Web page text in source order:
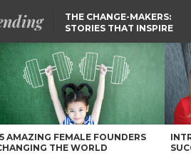
THE CHANGE-MAKERS:
STORIES THAT INSPIRE
Magazine
AMAZING FEMALE FOUNDERS
THE WORLD